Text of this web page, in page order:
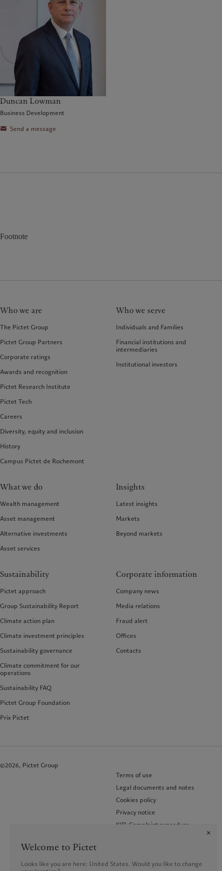
Duncan Lowman
Business Development
Send a message
Footnote
Who we are
The Pictet Group
Pictet Group Partners
Corporate ratings
Awards and recognition
Pictet Research Institute
Pictet Tech
Careers
Diversity, equity and inclusion
History
Campus Pictet de Rochemont
Who we serve
Individuals and Families
Financial institutions and
intermediaries
Institutional investors
What we do
Wealth management
Asset management
Alternative investments
Asset services
Insights
Latest insights
Markets
Beyond markets
Sustainability
Pictet approach
Group Sustainability Report
Climate action plan
Climate investment principles
Sustainability governance
Climate commitment for our
operations
Sustainability FAQ
Pictet Group Foundation
Prix Pictet
Corporate information
Company news
Media relations
Fraud alert
Offices
Contacts
©2026, Pictet Group
Terms of use
Legal documents and notes
Cookies policy
Privacy notice
KID-Complaint procedure
Welcome to Pictet
Looks like you are here: United States. Would you like to change